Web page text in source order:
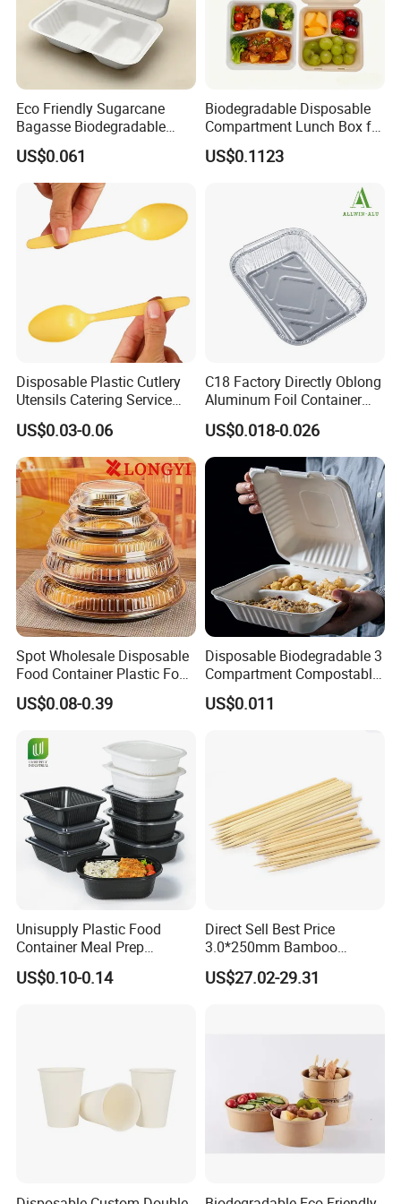
Production Flow
Product Packaging
Packing & Delivery
Eco Friendly Sugarcane
Bagasse Biodegradable
Microwave Safe Take Away
Food Container Disposable
US$0.061
Biodegradable Disposable
Compartment Lunch Box for
Sustainable Food Storage
US$0.1123
Disposable Plastic Cutlery
Utensils Catering Service
Tableware Set
US$0.03-0.06
C18 Factory Directly Oblong
Aluminum Foil Container
Disposable 600ml
Takeaway Tin Foil Pan
Lunch Box with Lid
US$0.018-0.026
Spot Wholesale Disposable
Food Container Plastic Food
Packaging Takeaway
Round Sushi Tray Party
US$0.08-0.39
Disposable Biodegradable 3
Compartment Compostable
Sugarcane Bagasse Pulp
Food Container Tableware
US$0.011
Unisupply Plastic Food
Container Meal Prep
Container Takeaway Box
with Inner Tray
US$0.10-0.14
Direct Sell Best Price
3.0*250mm Bamboo
Skewer Bamboo Sticks
US$27.02-29.31